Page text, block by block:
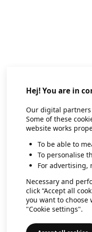
Hej! You are in
Our digital partners
Some of these
website works
To be able to
To personalise
For advertising,
Necessary and
click “Accept all
you want to choose
"Cookie settings".